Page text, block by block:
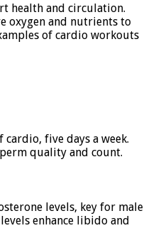
health and circulation.
oxygen and nutrients to
of cardio workouts
five days a week.
quality and count.
levels, key for male
enhance libido and